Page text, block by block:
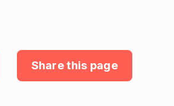
Share this page